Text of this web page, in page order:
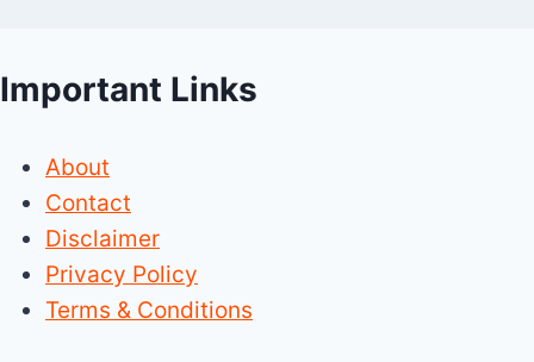
Important Links
About
Contact
Disclaimer
Privacy Policy
Terms & Conditions